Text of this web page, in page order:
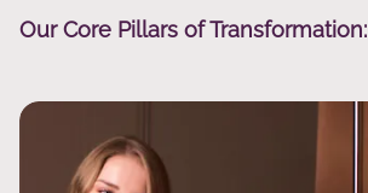
Our Core Pillars of Transformation: